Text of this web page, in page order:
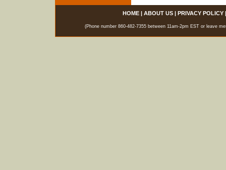
HOME| ABOUT US| PRIVACY POLICY
(Phone number 860-482-7355 between 11am-2pm EST or leave